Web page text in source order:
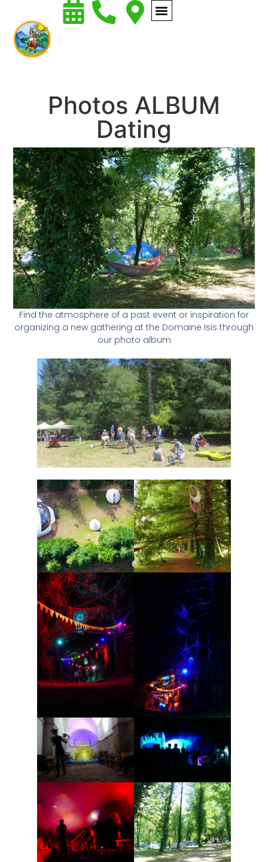
Photos ALBUM
Dating
Find the atmosphere of a past event or inspiration for
organizing a new gathering at the Domaine Isis through
our photo album